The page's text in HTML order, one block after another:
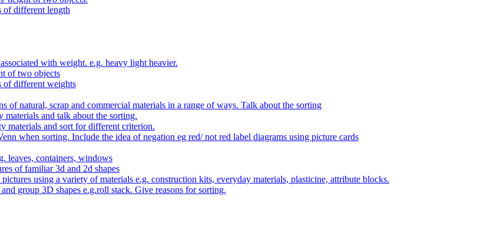
of different length
with weight. e.g. heavy light heavier.
of two objects
of different weights
of natural, scrap and commercial materials in a range of ways. Talk about the sorting
and talk about the sorting.
materials and sort for different criterion.
when sorting. Include the idea of negation eg red/ not red label diagrams using picture cards
leaves, containers, windows
of familiar 3d and 2d shapes
using a variety of materials e.g. construction kits, everyday materials, plasticine, attribute blocks.
group 3D shapes e.g.roll stack. Give reasons for sorting.